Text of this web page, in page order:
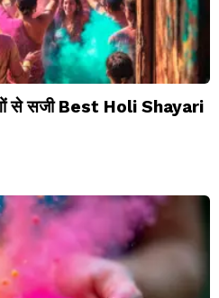
से सजी Best Holi Shayari